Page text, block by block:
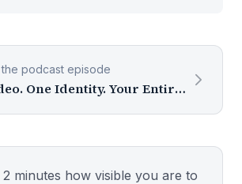
the podcast episode
One Video. One Identity. Your Entire Media Ecosystem.
minutes how visible you are to